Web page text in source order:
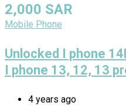
2,000 SAR
Mobile Phone
Unlocked I phone
I phone 13, 12, 13
4 years ago